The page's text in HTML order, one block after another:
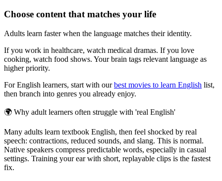
Choose content that matches your life
Adults learn faster when the language matches their identity.
If you work in healthcare, watch medical dramas. If you love
cooking, watch food shows. Your brain tags relevant language as
higher priority.
For English learners, start with ourbest movies to learn English list,
then branch into genres you already enjoy.
🌍 Why adult learners often struggle with 'real English'
Many adults learn textbook English, then feel shocked by real
speech: contractions, reduced sounds, and slang. This is normal.
Native speakers compress predictable words, especially in casual
settings. Training your ear with short, replayable clips is the fastest
fix.